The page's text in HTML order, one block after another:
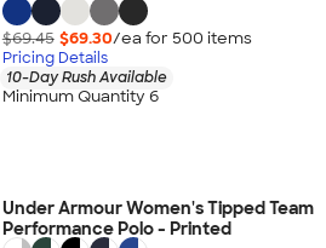
$69.45 $69.30/ea for 500 items
Pricing Details
10-Day Rush Available
Minimum Quantity 6
Under Armour Women's Tipped Team
Performance Polo - Printed